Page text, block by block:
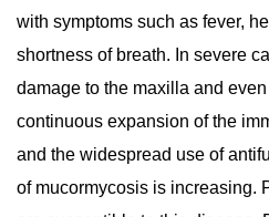
with symptoms such as fever,
shortness of breath. In severe
damage to the maxilla and
continuous expansion of the
and the widespread use of
of mucormycosis is increasing.